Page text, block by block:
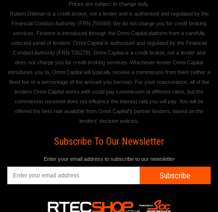
Prices are subject to change daily.
Robert Oldman is a credit broker, not a lender and is authorised and regulated by the
Financial Conduct Authority (FRN 755068) We do not charge you for credit broking
services. Finance is introduced through the Omni Capital platform from a carefully
selected panel of lenders. Omni Capital is authorised and regulated by the Financial
Conduct Authority (FRN 720279). Omni Capital is a credit broker, not a lender and
does not charge you for credit broking services. Whichever lender Omni Capital
introduces you to, Omni Capital will typically receive a commission from them (either a
fixed fee or a percentage of the amount you borrow). For your reassurance, all of the
lenders Omni Capital works with could pay commission at different rates, but the
commission received does not influence the interest rate you will pay. You will be
offered the best rate available from Omni Capital's partner lenders, based on the
lenders' decision policies.
Subscribe To Our Newsletter
Enter your email address to subscribe to our newsletter
Subscribe